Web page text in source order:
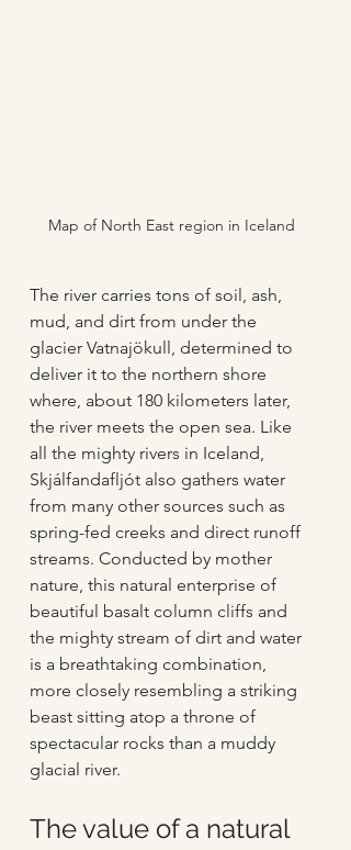
Map of North East region in Iceland
The river carries tons of soil, ash,
mud, and dirt from under the
glacier Vatnajökull, determined to
deliver it to the northern shore
where, about 180 kilometers later,
the river meets the open sea. Like
all the mighty rivers in Iceland,
Skjálfandafljót also gathers water
from many other sources such as
spring-fed creeks and direct runoff
streams. Conducted by mother
nature, this natural enterprise of
beautiful basalt column cliffs and
the mighty stream of dirt and water
is a breathtaking combination,
more closely resembling a striking
beast sitting atop a throne of
spectacular rocks than a muddy
glacial river.
The value of a natural